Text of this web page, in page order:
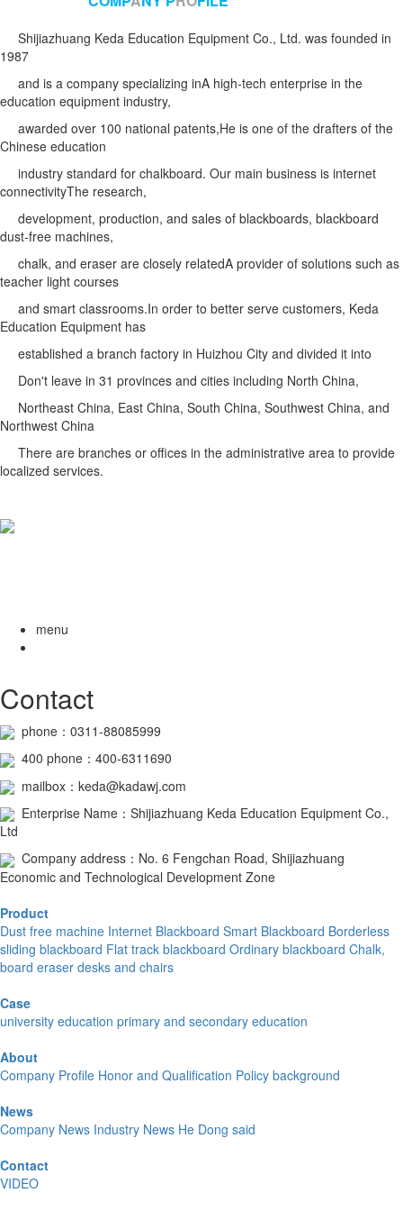
Shijiazhuang Keda Education Equipment Co., Ltd. was founded in
1987
and is a company specializing inA high-tech enterprise in the
education equipment industry,
awarded over 100 national patents,He is one of the drafters of the
Chinese education
industry standard for chalkboard. Our main business is internet
connectivityThe research,
development, production, and sales of blackboards, blackboard
dust-free machines,
chalk, and eraser are closely relatedA provider of solutions such as
teacher light courses
and smart classrooms.In order to better serve customers, Keda
Education Equipment has
established a branch factory in Huizhou City and divided it into
Don't leave in 31 provinces and cities including North China,
Northeast China, East China, South China, Southwest China, and
Northwest China
There are branches or offices in the administrative area to provide
localized services.
menu
Contact
phone：0311-88085999
400 phone ：400-6311690
mailbox：keda@kadawj.com
Enterprise Name：Shijiazhuang Keda Education Equipment Co.,
Ltd
Company address：No. 6 Fengchan Road, Shijiazhuang
Economic and Technological Development Zone
Product
Dust free machine Internet Blackboard Smart Blackboard Borderless
sliding blackboard Flat track blackboard Ordinary blackboard Chalk,
board eraser desks and chairs
Case
university education primary and secondary education
About
Company Profile Honor and Qualification Policy background
News
Company News Industry News He Dong said
Contact
VIDEO